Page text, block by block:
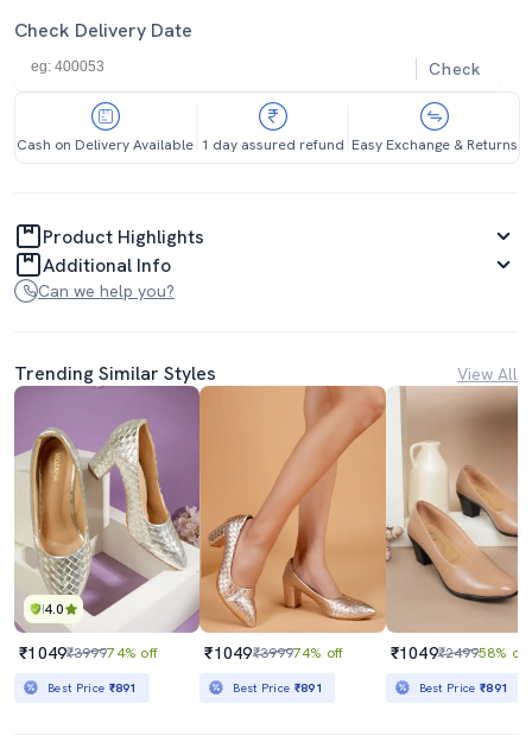
Check Delivery Date
Check
Cash on Delivery Available 1 day assured refund Easy Exchange & Returns
Product Highlights
Additional Info
Can we help you?
Trending Similar Styles View All
4.0
₹1049₹399974% off
Best Price ₹891
₹1049₹399974% off
Best Price ₹891
₹1049₹249958% off
Best Price₹891